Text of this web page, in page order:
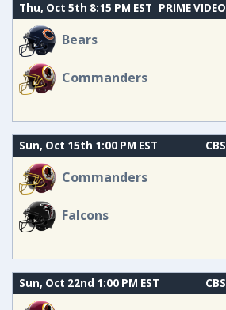
Thu, Oct 5th 8:15 PM EST PRIME VIDEO
Bears
Commanders
Sun, Oct 15th 1:00 PM EST CBS
Commanders
Falcons
Sun, Oct 22nd 1:00 PM EST CBS